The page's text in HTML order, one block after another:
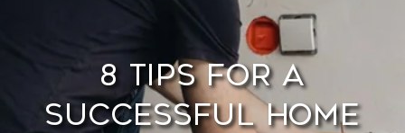
8 Tips for a
Successful Home